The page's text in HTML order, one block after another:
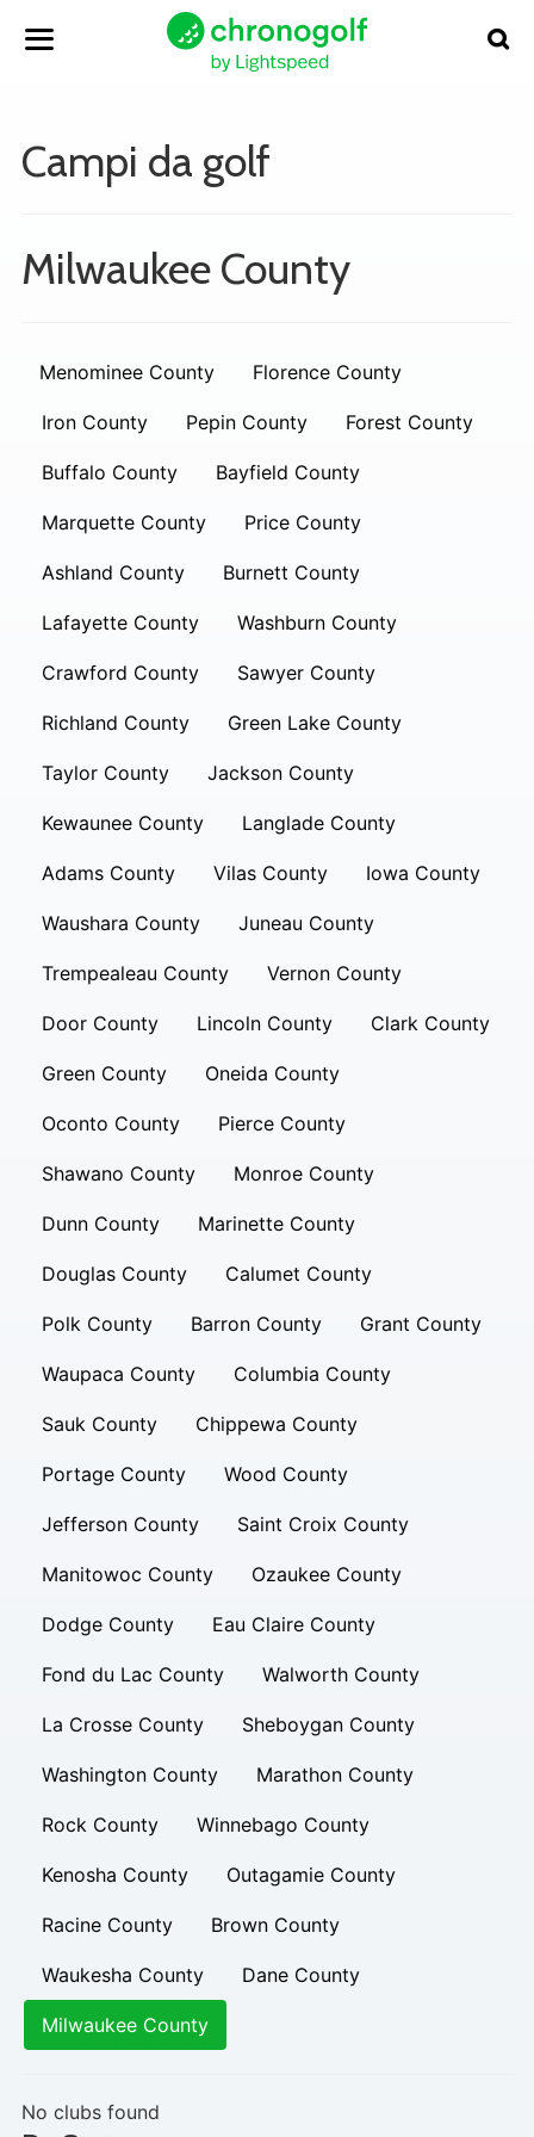
Campi da golf
Milwaukee County
Menominee County Florence County
Iron County Pepin County Forest County
Buffalo County Bayfield County
Marquette County Price County
Ashland County Burnett County
Lafayette County Washburn County
Crawford County Sawyer County
Richland County Green Lake County
Taylor County Jackson County
Kewaunee County Langlade County
Adams County Vilas County Iowa County
Waushara County Juneau County
Trempealeau County Vernon County
Door County Lincoln County Clark County
Green County Oneida County
Oconto County Pierce County
Shawano County Monroe County
Dunn County Marinette County
Douglas County Calumet County
Polk County Barron County Grant County
Waupaca County Columbia County
Sauk County Chippewa County
Portage County Wood County
Jefferson County Saint Croix County
Manitowoc County Ozaukee County
Dodge County Eau Claire County
Fond du Lac County Walworth County
La Crosse County Sheboygan County
Washington County Marathon County
Rock County Winnebago County
Kenosha County Outagamie County
Racine County Brown County
Waukesha County Dane County
Milwaukee County
No clubs found